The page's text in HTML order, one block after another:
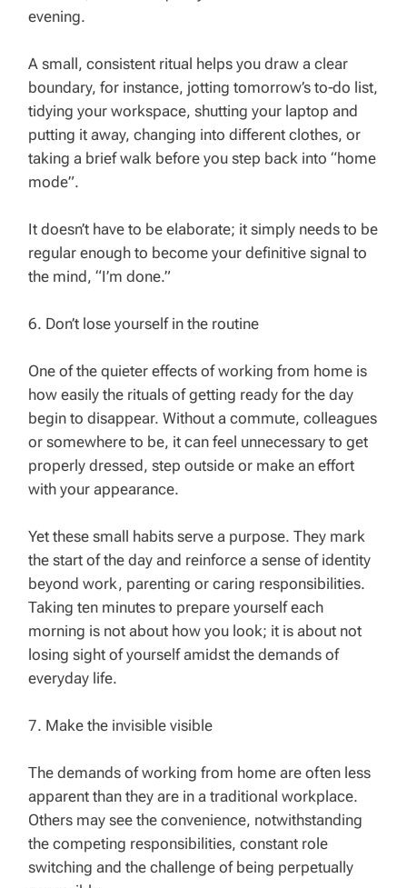
evening.
A small, consistent ritual helps you draw a clear
boundary, for instance, jotting tomorrow’s to‑do list,
tidying your workspace, shutting your laptop and
putting it away, changing into different clothes, or
taking a brief walk before you step back into “home
mode”.
It doesn’t have to be elaborate; it simply needs to be
regular enough to become your definitive signal to
the mind, “I’m done.”
6. Don’t lose yourself in the routine
One of the quieter effects of working from home is
how easily the rituals of getting ready for the day
begin to disappear. Without a commute, colleagues
or somewhere to be, it can feel unnecessary to get
properly dressed, step outside or make an effort
with your appearance.
Yet these small habits serve a purpose. They mark
the start of the day and reinforce a sense of identity
beyond work, parenting or caring responsibilities.
Taking ten minutes to prepare yourself each
morning is not about how you look; it is about not
losing sight of yourself amidst the demands of
everyday life.
7. Make the invisible visible
The demands of working from home are often less
apparent than they are in a traditional workplace.
Others may see the convenience, notwithstanding
the competing responsibilities, constant role
switching and the challenge of being perpetually